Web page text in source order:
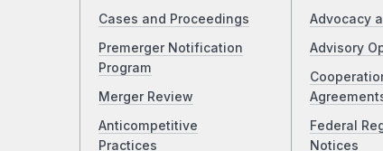
Cases and Proceedings
Premerger Notification
Program
Merger Review
Anticompetitive
Practices
Advocacy
Advisory
Federal
Notices